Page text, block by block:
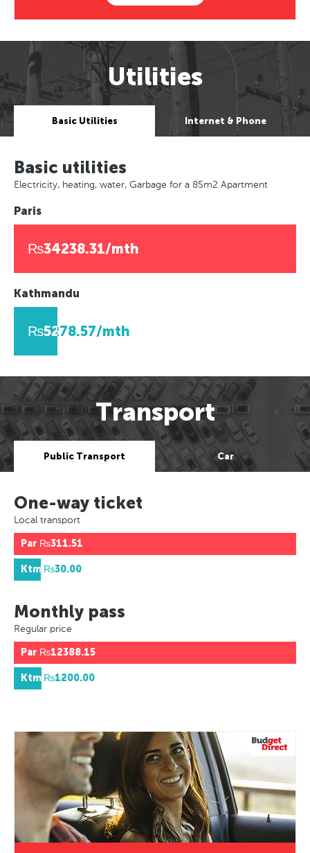
Utilities
Basic Utilities Internet & Phone
Basic utilities
Electricity, heating, water, Garbage for a 85m2 Apartment
Paris
₨34238.31/mth
Kathmandu
₨5278.57/mth
Transport
Public Transport Car
One-way ticket
Local transport
Par ₨311.51
Ktm ₨30.00
Monthly pass
Regular price
Par ₨12388.15
Ktm ₨1200.00